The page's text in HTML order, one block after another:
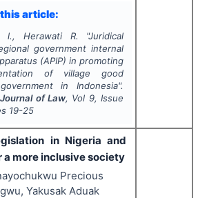
article:
l., Herawati R. "Juridical
government internal
(APIP) in promoting
of village good
in Indonesia".
of Law, Vol 9, Issue
19-25
in Nigeria and
a more inclusive society
Precious
Yakusak Aduak